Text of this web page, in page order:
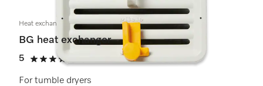
Heat exchanger BG
BG heat exchanger
5
5 stars out of 5
(2 reviews)
For tumble dryers